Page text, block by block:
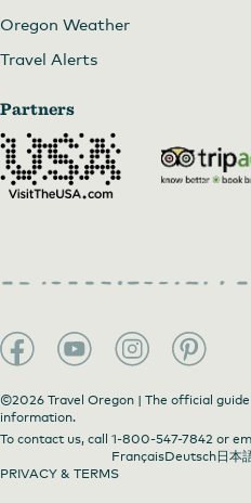
Oregon Weather
Travel Alerts
Partners
©2026 Travel Oregon | The official
information.
To contact us, call 1-800-547-7842 or
FrançaisDeutsch日本
PRIVACY & TERMS